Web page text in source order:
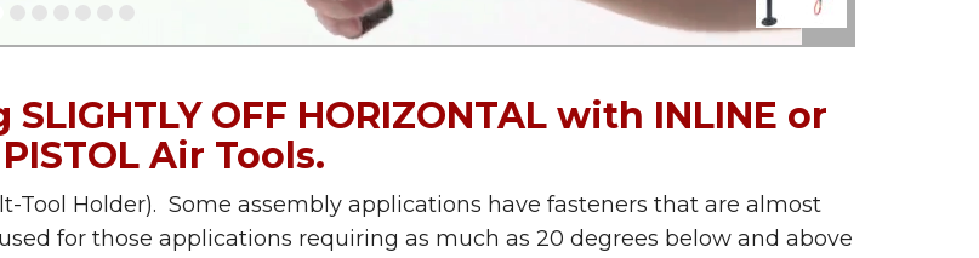
OFF HORIZONTAL with INLINE or
PISTOL Air Tools.
Tool Holder). Some assembly applications have fasteners that are almost
for those applications requiring as much as 20 degrees below and above